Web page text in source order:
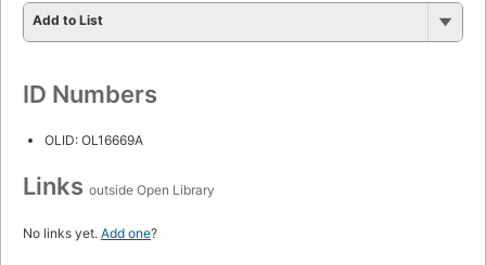
Add to List
ID Numbers
OLID: OL16669A
Links outside Open Library
No links yet. Add one?